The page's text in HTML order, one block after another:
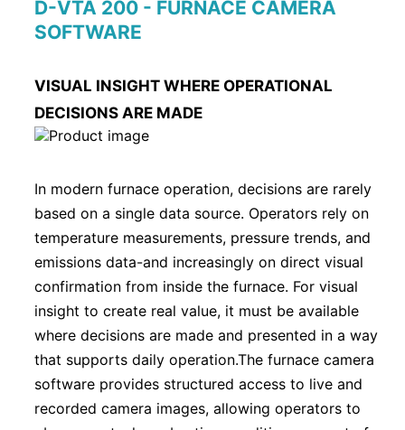
D-VTA 200 - FURNACE CAMERA
SOFTWARE
VISUAL INSIGHT WHERE OPERATIONAL
DECISIONS ARE MADE
In modern furnace operation, decisions are rarely
based on a single data source. Operators rely on
temperature measurements, pressure trends, and
emissions data-and increasingly on direct visual
confirmation from inside the furnace. For visual
insight to create real value, it must be available
where decisions are made and presented in a way
that supports daily operation.The furnace camera
software provides structured access to live and
recorded camera images, allowing operators to